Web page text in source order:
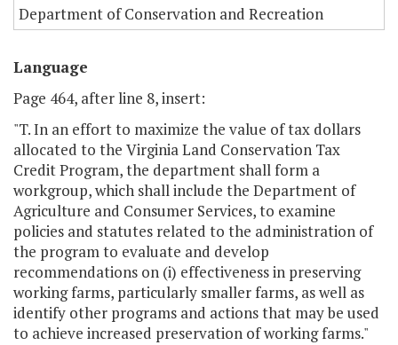
Department of Conservation and Recreation
Language
Page 464, after line 8, insert:
"T. In an effort to maximize the value of tax dollars
allocated to the Virginia Land Conservation Tax
Credit Program, the department shall form a
workgroup, which shall include the Department of
Agriculture and Consumer Services, to examine
policies and statutes related to the administration of
the program to evaluate and develop
recommendations on (i) effectiveness in preserving
working farms, particularly smaller farms, as well as
identify other programs and actions that may be used
to achieve increased preservation of working farms."